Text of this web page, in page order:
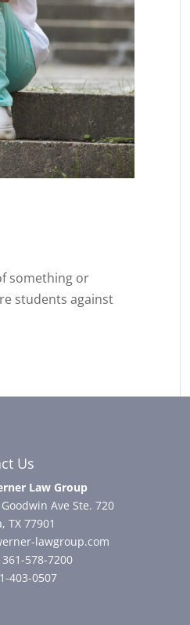
something or
students against
Us
Law Group
Ave Ste. 720
TX 77901
lawgroup.com
578-7200
403-0507